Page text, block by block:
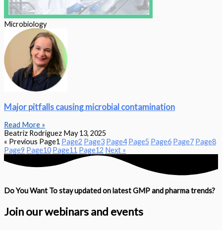
Microbiology
Major pitfalls causing microbial contamination
Read More »
Beatriz Rodriguez May 13, 2025
« Previous Page1 Page2 Page3 Page4 Page5 Page6 Page7 Page8
Page9 Page10 Page11 Page12 Next »
Do You Want To stay updated on latest GMP and pharma trends?
Join our webinars and events